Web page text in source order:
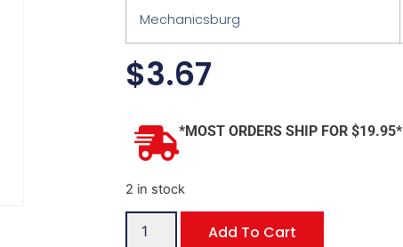
Mechanicsburg
$3.67
*MOST ORDERS SHIP FOR $19.95*
2 in stock
Add To Cart